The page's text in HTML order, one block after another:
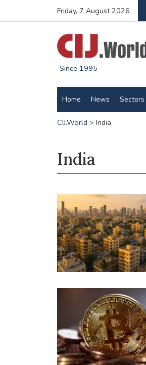
Friday, 7 August 2026
Since 1995
Home News Sectors
CIJ.World > India
India